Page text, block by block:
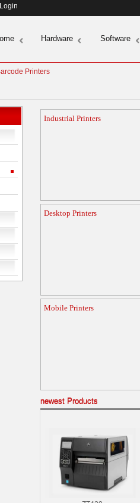
Hardware Software
Printers
Industrial Printers
Desktop Printers
Mobile Printers
newest Products